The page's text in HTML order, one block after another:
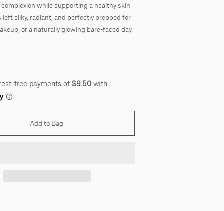
while supporting a healthy skin
left silky, radiant, and perfectly prepped for
or a naturally glowing bare-faced day.
Add to Bag